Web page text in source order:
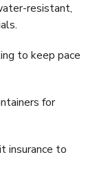
resistant,
to keep pace
for
insurance to